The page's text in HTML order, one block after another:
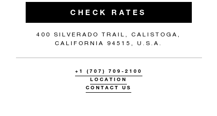
CHECK RATES
400 SILVERADO TRAIL, CALISTOGA,
CALIFORNIA 94515, U.S.A.
+1 (707) 709-2100
LOCATION
CONTACT US